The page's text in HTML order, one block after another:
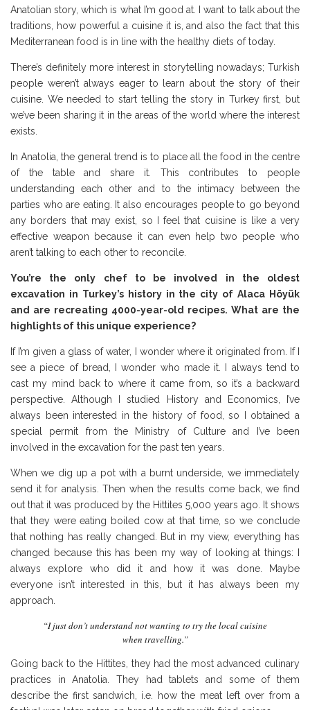
Anatolian story, which is what I’m good at. I want to talk about the
traditions, how powerful a cuisine it is, and also the fact that this
Mediterranean food is in line with the healthy diets of today.
There’s definitely more interest in storytelling nowadays; Turkish
people weren’t always eager to learn about the story of their
cuisine. We needed to start telling the story in Turkey first, but
we’ve been sharing it in the areas of the world where the interest
exists.
In Anatolia, the general trend is to place all the food in the centre
of the table and share it. This contributes to people
understanding each other and to the intimacy between the
parties who are eating. It also encourages people to go beyond
any borders that may exist, so I feel that cuisine is like a very
effective weapon because it can even help two people who
aren’t talking to each other to reconcile.
You’re the only chef to be involved in the oldest
excavation in Turkey’s history in the city of Alaca Höyük
and are recreating 4000-year-old recipes. What are the
highlights of this unique experience?
If I’m given a glass of water, I wonder where it originated from. If I
see a piece of bread, I wonder who made it. I always tend to
cast my mind back to where it came from, so it’s a backward
perspective. Although I studied History and Economics, I’ve
always been interested in the history of food, so I obtained a
special permit from the Ministry of Culture and I’ve been
involved in the excavation for the past ten years.
When we dig up a pot with a burnt underside, we immediately
send it for analysis. Then when the results come back, we find
out that it was produced by the Hittites 5,000 years ago. It shows
that they were eating boiled cow at that time, so we conclude
that nothing has really changed. But in my view, everything has
changed because this has been my way of looking at things: I
always explore who did it and how it was done. Maybe
everyone isn’t interested in this, but it has always been my
approach.
“I just don’t understand not wanting to try the local cuisine
when travelling.”
Going back to the Hittites, they had the most advanced culinary
practices in Anatolia. They had tablets and some of them
describe the first sandwich, i.e. how the meat left over from a